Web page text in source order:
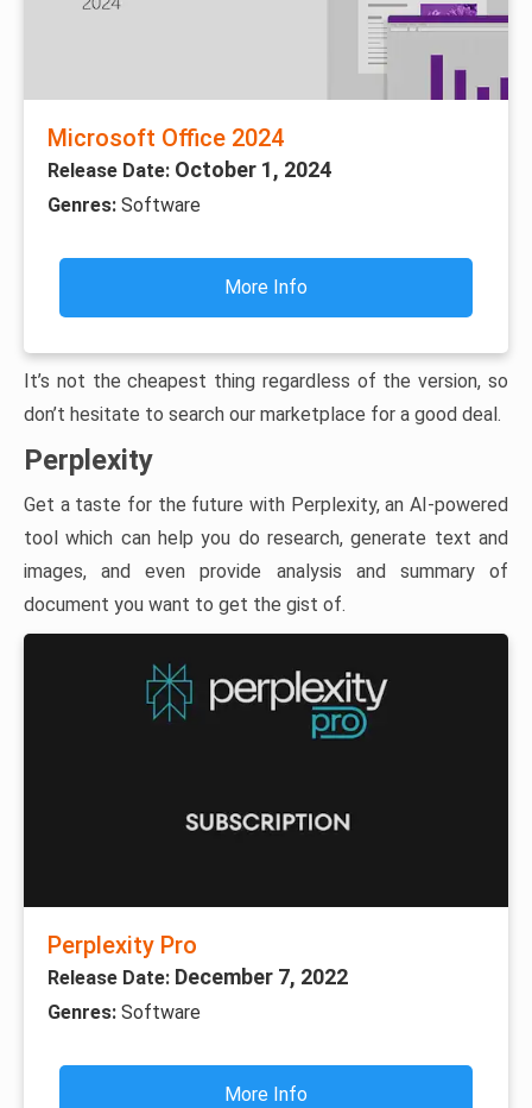
Microsoft Office 2024
Release Date: October 1, 2024
Genres: Software
More Info
It’s not the cheapest thing regardless of the version, so
don’t hesitate to search our marketplace for a good deal.
Perplexity
Get a taste for the future with Perplexity, an AI-powered
tool which can help you do research, generate text and
images, and even provide analysis and summary of
document you want to get the gist of.
Perplexity Pro
Release Date: December 7, 2022
Genres: Software
More Info